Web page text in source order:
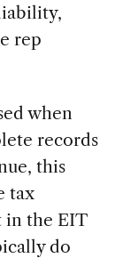
rep
when
records
this
tax
in the EIT
do